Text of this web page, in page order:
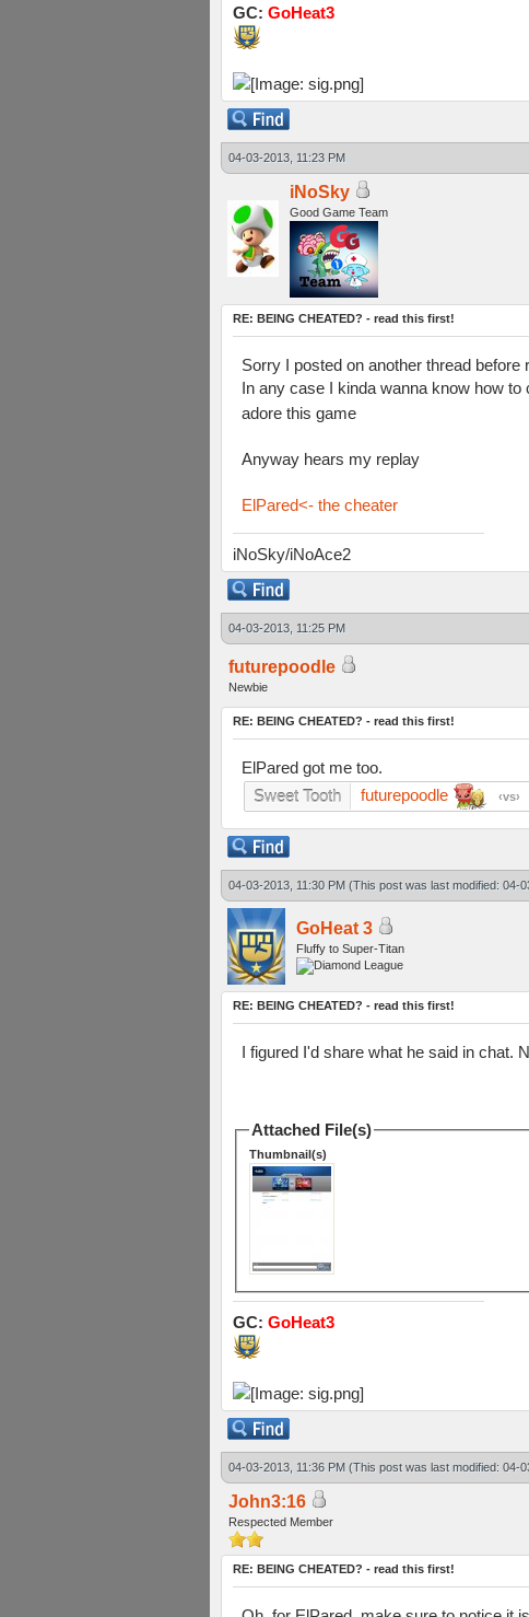
GC: GoHeat3
04-03-2013, 11:23 PM
iNoSky
Good Game Team
RE: BEING CHEATED? - read this first!
Sorry I posted on another thread before
In any case I kinda wanna know how
adore this game
Anyway hears my replay
ElPared<- the cheater
iNoSky/iNoAce2
04-03-2013, 11:25 PM
futurepoodle
Newbie
RE: BEING CHEATED? - read this first!
ElPared got me too.
Sweet Tooth
futurepoodle vs
04-03-2013, 11:30 PM (This post was last modified: 04-
GoHeat 3
Fluffy to Super-Titan
RE: BEING CHEATED? - read this first!
I figured I'd share what he said in chat.
Attached File(s)
Thumbnail(s)
GC: GoHeat3
04-03-2013, 11:36 PM (This post was last modified: 04-
John3:16
Respected Member
RE: BEING CHEATED? - read this first!